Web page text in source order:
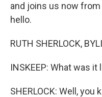
and joins us now
hello.
RUTH SHERLOCK,
INSKEEP: What was
SHERLOCK: Well,